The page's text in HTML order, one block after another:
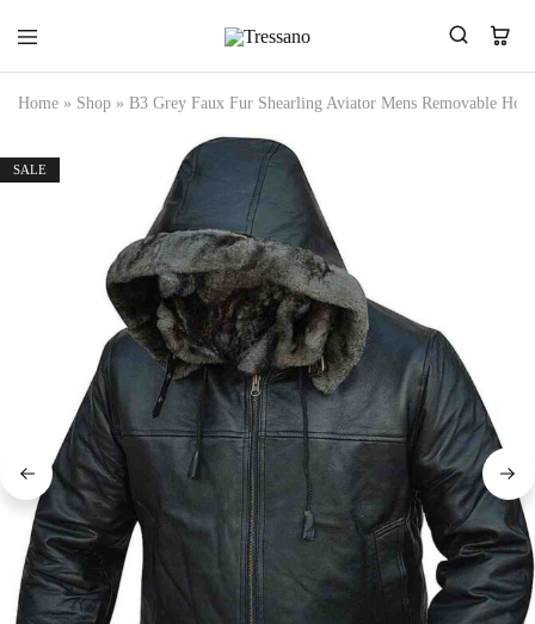
Home » Shop » B3 Grey Faux Fur Shearling Aviator Mens Removable
SALE